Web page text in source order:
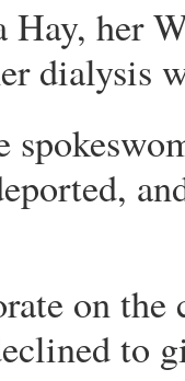
her
dialysis
on
to